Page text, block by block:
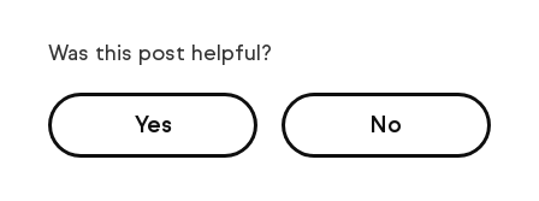
Was this post helpful?
Yes No